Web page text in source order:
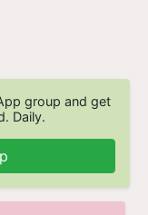
group and get
Daily.